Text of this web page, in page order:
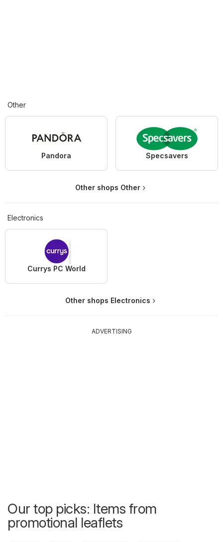
Other
Pandora Specsavers
Other shops Other
Electronics
Currys PC World
Other shops Electronics
ADVERTISING
Our top picks: Items from
promotional leaflets